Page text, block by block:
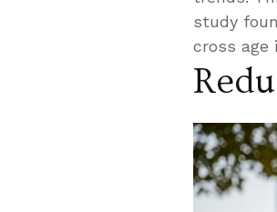
study
cross age